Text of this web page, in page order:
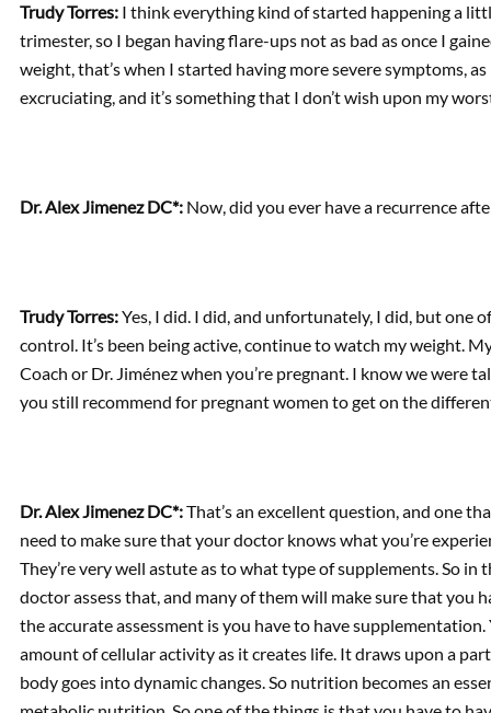
Trudy Torres: I think everything kind of started happening a
trimester, so I began having flare-ups not as bad as once I
weight, that’s when I started having more severe symptoms,
excruciating, and it’s something that I don’t wish upon my
Dr. Alex Jimenez DC*: Now, did you ever have a recurrence
Trudy Torres:Yes, I did. I did, and unfortunately, I did, but one
control. It’s been being active, continue to watch my weight.
Coach or Dr. Jiménez when you’re pregnant. I know we were
you still recommend for pregnant women to get on the
Dr. Alex Jimenez DC*:That’s an excellent question, and one
need to make sure that your doctor knows what you’re
They’re very well astute as to what type of supplements. So
doctor assess that, and many of them will make sure that you
the accurate assessment is you have to have
amount of cellular activity as it creates life. It draws upon a
body goes into dynamic changes. So nutrition becomes an